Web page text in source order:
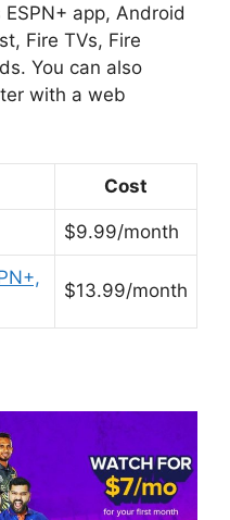
app, Android
Fire TVs, Fire
You can also
with a web
Cost
$9.99/month
$13.99/month